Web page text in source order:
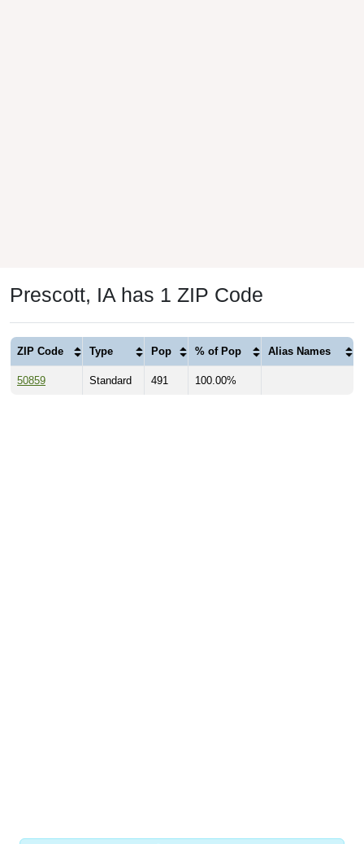
Prescott, IA has 1 ZIP Code
ZIP Code Type Pop % of Pop Alias Names
50859 Standard 491 100.00%